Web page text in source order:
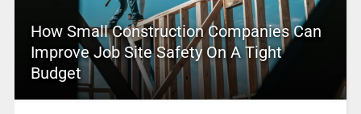
How Small Construction Companies Can
Improve Job Site Safety On A Tight
Budget